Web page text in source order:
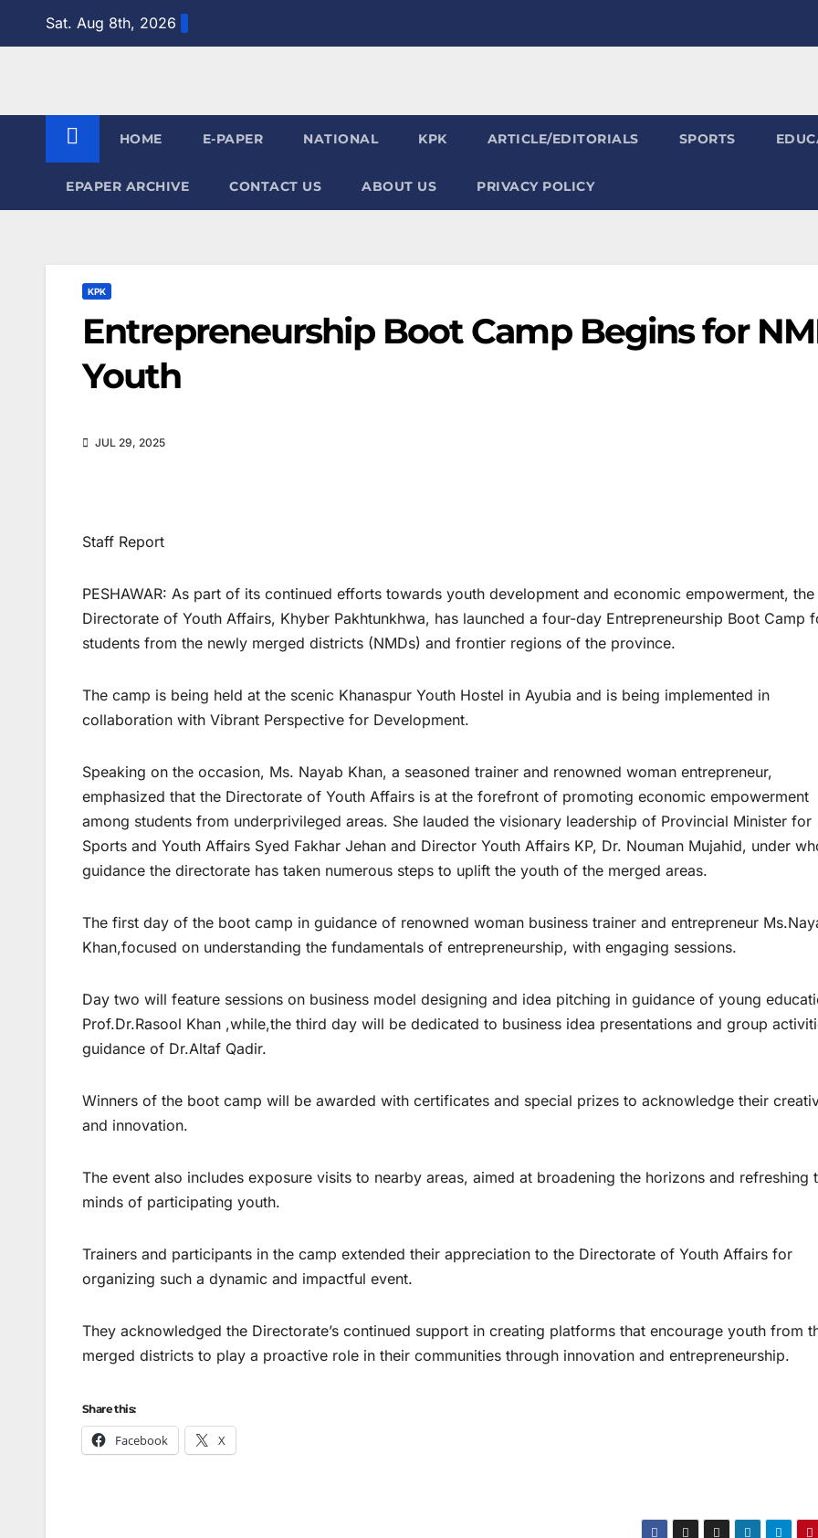
Sat. Aug 8th, 2026
HOME E-PAPER NATIONAL KPK ARTICLE/EDITORIALS SPORTS
EPAPER ARCHIVE CONTACT US ABOUT US PRIVACY POLICY
KPK
Entrepreneurship Boot Camp Begins for
Youth
JUL 29, 2025
Staff Report
PESHAWAR: As part of its continued efforts towards youth development and economic empowerment, the
Directorate of Youth Affairs, Khyber Pakhtunkhwa, has launched a four-day Entrepreneurship Boot Camp
students from the newly merged districts (NMDs) and frontier regions of the province.
The camp is being held at the scenic Khanaspur Youth Hostel in Ayubia and is being implemented in
collaboration with Vibrant Perspective for Development.
Speaking on the occasion, Ms. Nayab Khan, a seasoned trainer and renowned woman entrepreneur,
emphasized that the Directorate of Youth Affairs is at the forefront of promoting economic empowerment
among students from underprivileged areas. She lauded the visionary leadership of Provincial Minister for
Sports and Youth Affairs Syed Fakhar Jehan and Director Youth Affairs KP, Dr. Nouman Mujahid, under
guidance the directorate has taken numerous steps to uplift the youth of the merged areas.
The first day of the boot camp in guidance of renowned woman business trainer and entrepreneur
Khan,focused on understanding the fundamentals of entrepreneurship, with engaging sessions.
Day two will feature sessions on business model designing and idea pitching in guidance of young
Prof.Dr.Rasool Khan ,while,the third day will be dedicated to business idea presentations and group
guidance of Dr.Altaf Qadir.
Winners of the boot camp will be awarded with certificates and special prizes to acknowledge their
and innovation.
The event also includes exposure visits to nearby areas, aimed at broadening the horizons and refreshing
minds of participating youth.
Trainers and participants in the camp extended their appreciation to the Directorate of Youth Affairs for
organizing such a dynamic and impactful event.
They acknowledged the Directorate’s continued support in creating platforms that encourage youth from
merged districts to play a proactive role in their communities through innovation and entrepreneurship.
Share this:
Facebook X